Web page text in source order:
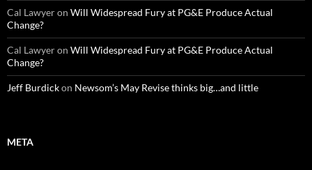
Cal Lawyeron Will Widespread Fury at PG&E Produce Actual
Change?
Cal Lawyeron Will Widespread Fury at PG&E Produce Actual
Change?
Jeff Burdickon Newsom’s May Revise thinks big…and little
META